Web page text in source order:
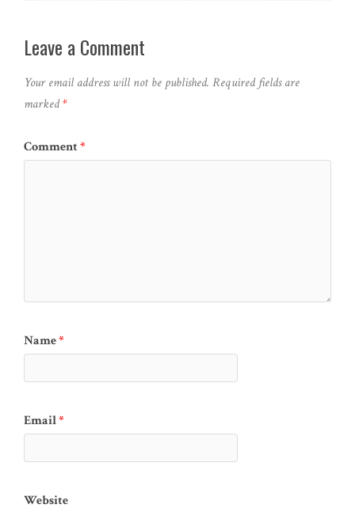
Leave a Comment
Your email address will not be published. Required fields are
marked*
Comment*
Name*
Email*
Website